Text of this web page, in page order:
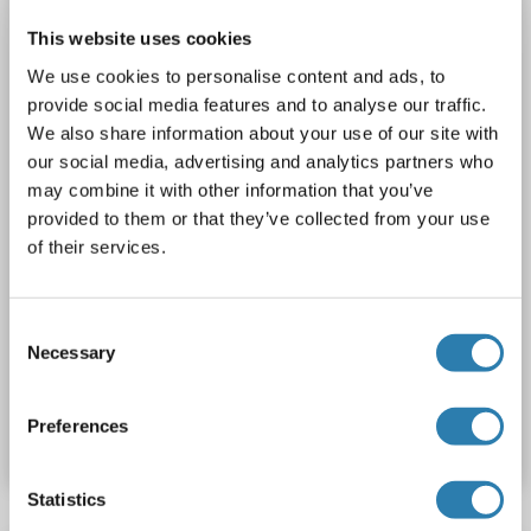
This website uses cookies
We use cookies to personalise content and ads, to
provide social media features and to analyse our traffic.
We also share information about your use of our site with
our social media, advertising and analytics partners who
may combine it with other information that you’ve
provided to them or that they’ve collected from your use
of their services.
Selection
Necessary
Preferences
Statistics
Host: Mouse
Monoclonal
WB
3 images
Datasheet